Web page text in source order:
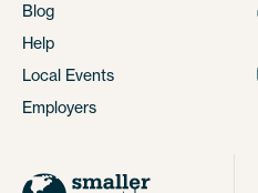
Blog
Help
Local Events
Employers